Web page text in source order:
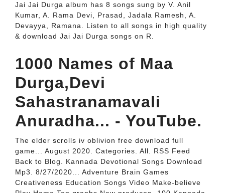
Jai Jai Durga album has 8 songs sung by V. Anil
Kumar, A. Rama Devi, Prasad, Jadala Ramesh, A.
Devayya, Ramana. Listen to all songs in high quality
& download Jai Jai Durga songs on R.
1000 Names of Maa
Durga,Devi
Sahastranamavali
Anuradha... - YouTube.
The elder scrolls iv oblivion free download full
game... August 2020. Categories. All. RSS Feed
Back to Blog. Kannada Devotional Songs Download
Mp3. 8/27/2020... Adventure Brain Games
Creativeness Education Songs Video Make-believe